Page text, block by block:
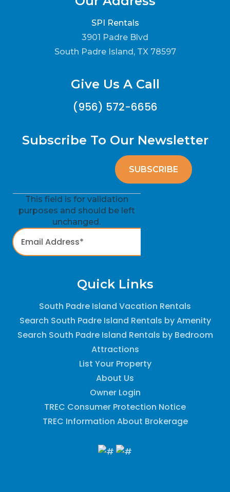
SPI Rentals
3901 Padre Blvd
South Padre Island, TX 78597
Give Us A Call
(956) 572-6656
Subscribe To Our Newsletter
This field is for validation
purposes and should be left
unchanged.
Quick Links
South Padre Island Vacation Rentals
Search South Padre Island Rentals by Amenity
Search South Padre Island Rentals by Bedroom
Attractions
List Your Property
About Us
Owner Login
TREC Consumer Protection Notice
TREC Information About Brokerage